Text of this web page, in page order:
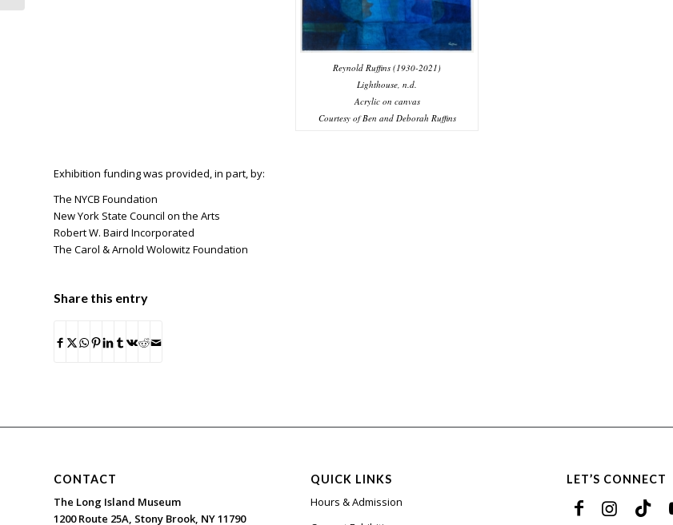
Reynold Ruffins (1930-2021)
Lighthouse, n.d.
Acrylic on canvas
Courtesy of Ben and Deborah Ruffins
Exhibition funding was provided, in part, by:
The NYCB Foundation
New York State Council on the Arts
Robert W. Baird Incorporated
The Carol & Arnold Wolowitz Foundation
Share this entry
CONTACT
The Long Island Museum
1200 Route 25A, Stony Brook, NY 11790
QUICK LINKS
Hours & Admission
LET’S CONNECT